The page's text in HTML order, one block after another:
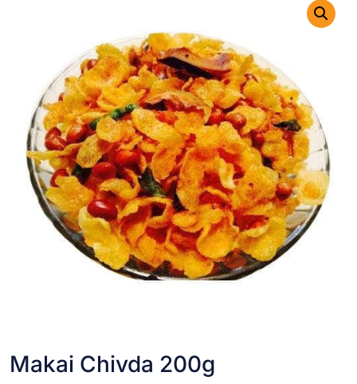
Makai Chivda 200g